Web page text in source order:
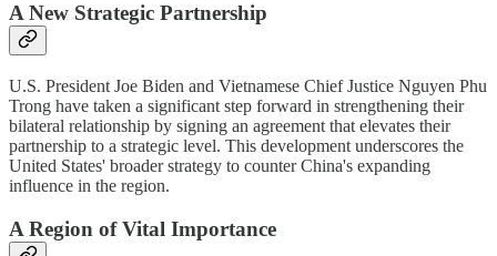
A New Strategic Partnership
U.S. President Joe Biden and Vietnamese Chief Justice Nguyen Phu
Trong have taken a significant step forward in strengthening their
bilateral relationship by signing an agreement that elevates their
partnership to a strategic level. This development underscores the
United States' broader strategy to counter China's expanding
influence in the region.
A Region of Vital Importance